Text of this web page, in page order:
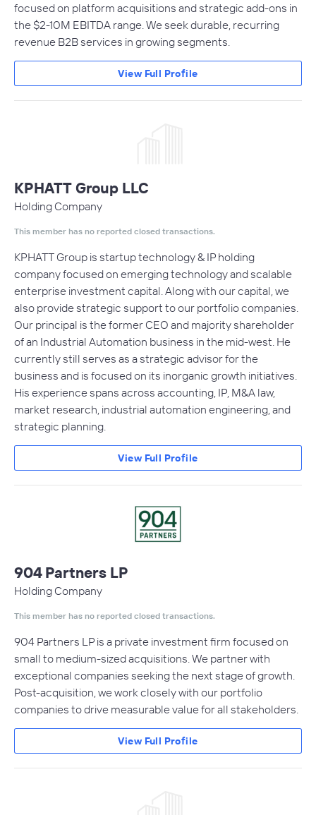
focused on platform acquisitions and strategic add-ons in
the $2-10M EBITDA range. We seek durable, recurring
revenue B2B services in growing segments.
View Full Profile
KPHATT Group LLC
Holding Company
This member has no reported closed transactions.
KPHATT Group is startup technology & IP holding
company focused on emerging technology and scalable
enterprise investment capital. Along with our capital, we
also provide strategic support to our portfolio companies.
Our principal is the former CEO and majority shareholder
of an Industrial Automation business in the mid-west. He
currently still serves as a strategic advisor for the
business and is focused on its inorganic growth initiatives.
His experience spans across accounting, IP, M&A law,
market research, industrial automation engineering, and
strategic planning.
View Full Profile
904 Partners LP
Holding Company
This member has no reported closed transactions.
904 Partners LP is a private investment firm focused on
small to medium-sized acquisitions. We partner with
exceptional companies seeking the next stage of growth.
Post-acquisition, we work closely with our portfolio
companies to drive measurable value for all stakeholders.
View Full Profile